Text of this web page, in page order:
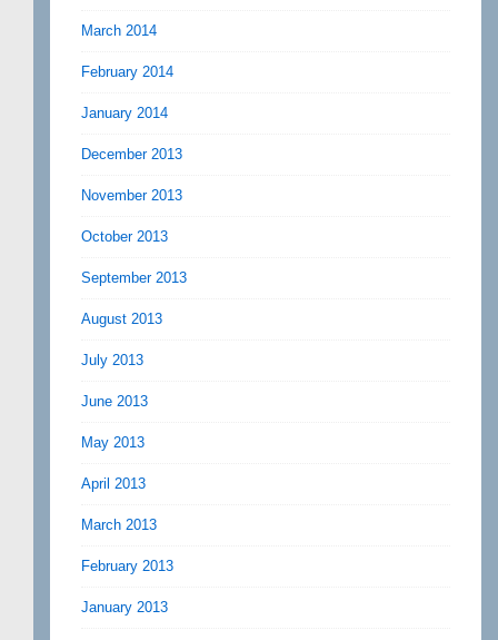
March 2014
February 2014
January 2014
December 2013
November 2013
October 2013
September 2013
August 2013
July 2013
June 2013
May 2013
April 2013
March 2013
February 2013
January 2013